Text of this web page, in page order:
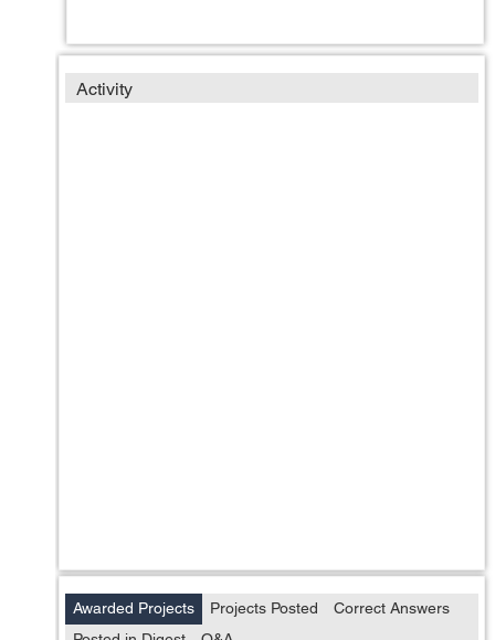
Activity
Awarded Projects Projects Posted
Correct Answers